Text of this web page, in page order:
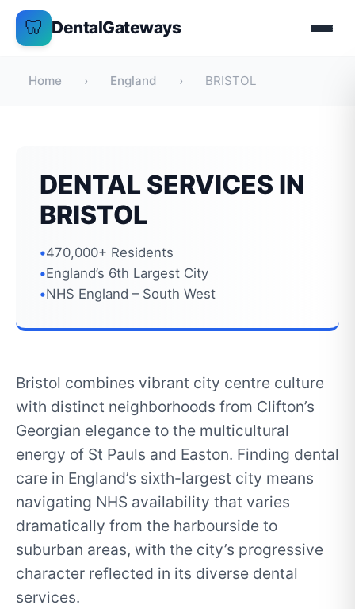
Skip
🦷 DentalGateways
Home › England › BRISTOL
DENTAL SERVICES IN
BRISTOL
470,000+ Residents
England’s 6th Largest City
NHS England – South West
Bristol combines vibrant city centre culture
with distinct neighborhoods from Clifton’s
Georgian elegance to the multicultural
energy of St Pauls and Easton. Finding dental
care in England’s sixth-largest city means
navigating NHS availability that varies
dramatically from the harbourside to
suburban areas, with the city’s progressive
character reflected in its diverse dental
services.